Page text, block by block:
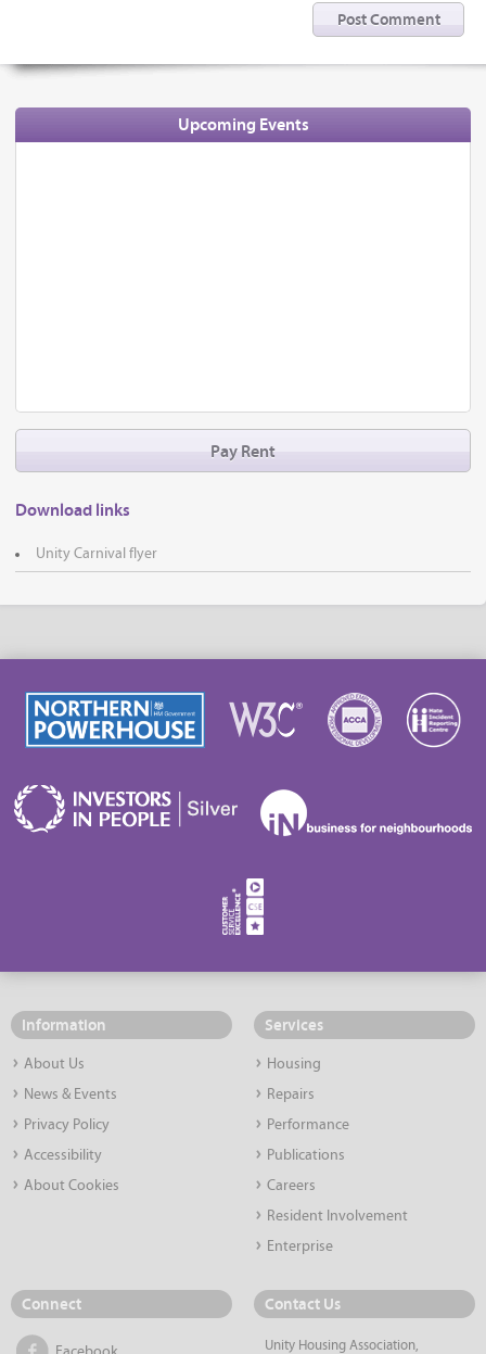
Upcoming Events
Pay Rent
Download links
Unity Carnival flyer
Information
About Us
News & Events
Privacy Policy
Accessibility
About Cookies
Services
Housing
Repairs
Performance
Publications
Careers
Resident Involvement
Enterprise
Connect Contact Us
Unity Housing Association,